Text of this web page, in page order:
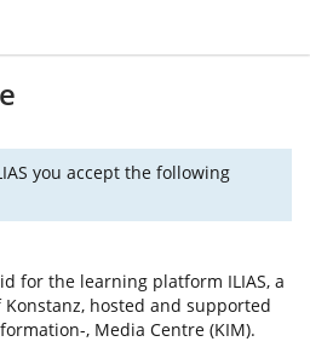
you accept the following
for the learning platform ILIAS, a
hosted and supported
, Media Centre (KIM).